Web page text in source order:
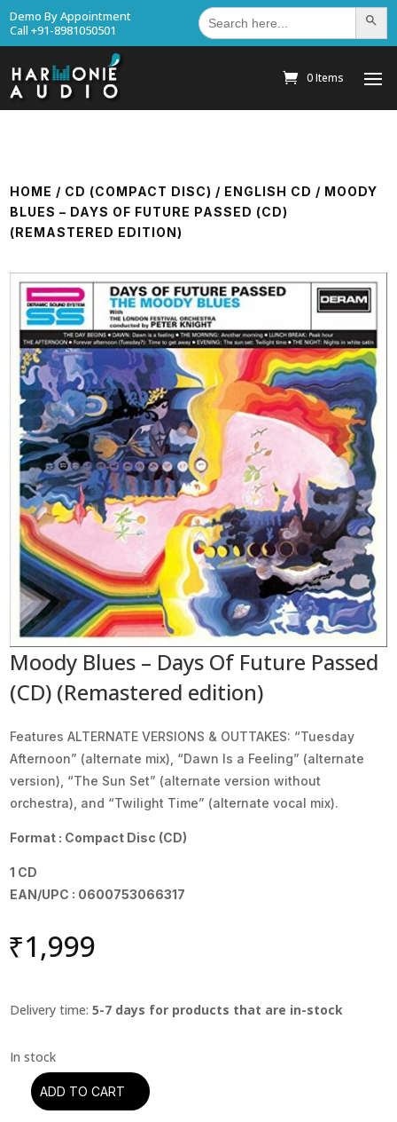
Demo By Appointment
Call +91-8981050501
Search
for: Search
0 Items
HOME / CD (COMPACT DISC) / ENGLISH CD / MOODY
BLUES – DAYS OF FUTURE PASSED (CD)
(REMASTERED EDITION)
Moody Blues – Days Of Future Passed
(CD) (Remastered edition)
Features ALTERNATE VERSIONS & OUTTAKES: “Tuesday
Afternoon” (alternate mix), “Dawn Is a Feeling” (alternate
version), “The Sun Set” (alternate version without
orchestra), and “Twilight Time” (alternate vocal mix).
Format : Compact Disc (CD)
1 CD
EAN/UPC : 0600753066317
₹1,999
Delivery time:5-7 days for products that are in-stock
Moody
ADD TO CART